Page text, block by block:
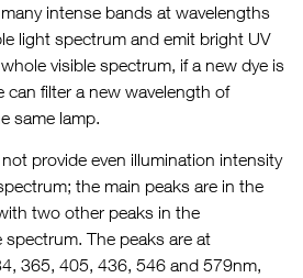
intense bands at wavelengths
light spectrum and emit bright UV
visible spectrum, if a new dye is
can filter a new wavelength of
same lamp.
provide even illumination intensity
the main peaks are in the
two other peaks in the
The peaks are at
365, 405, 436, 546 and 579nm,